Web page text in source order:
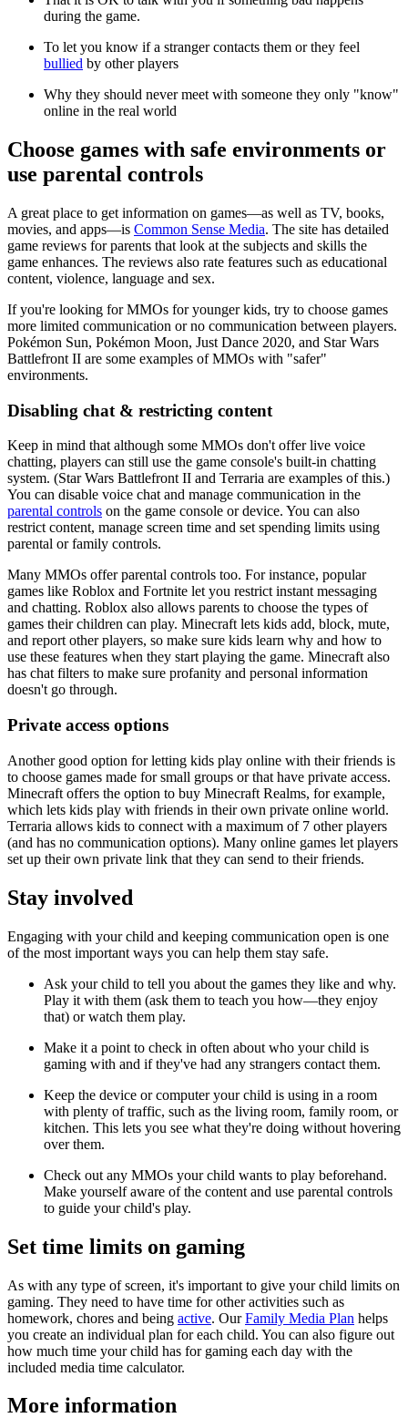
during the game.
To let you know if a stranger contacts them or they feel
bullied by other players
Why they should never meet with someone they only "know"
online in the real world
Choose games with safe environments or
use parental controls
A great place to get information on games—as well as TV, books,
movies, and apps—is Common Sense Media. The site has detailed
game reviews for parents that look at the subjects and skills the
game enhances. The reviews also rate features such as educational
content, violence, language and sex.
If you're looking for MMOs for younger kids, try to choose games
more limited communication or no communication between players.
Pokémon Sun, Pokémon Moon, Just Dance 2020, and Star Wars
Battlefront II are some examples of MMOs with "safer"
environments.
Disabling chat & restricting content
Keep in mind that although some MMOs don't offer live voice
chatting, players can still use the game console's built-in chatting
system. (Star Wars Battlefront II and Terraria are examples of this.)
You can disable voice chat and manage communication in the
parental controls on the game console or device. You can also
restrict content, manage screen time and set spending limits using
parental or family controls.
Many MMOs offer parental controls too. For instance, popular
games like Roblox and Fortnite let you restrict instant messaging
and chatting. Roblox also allows parents to choose the types of
games their children can play. Minecraft lets kids add, block, mute,
and report other players, so make sure kids learn why and how to
use these features when they start playing the game. Minecraft also
has chat filters to make sure profanity and personal information
doesn't go through.
Private access options
Another good option for letting kids play online with their friends is
to choose games made for small groups or that have private access.
Minecraft offers the option to buy Minecraft Realms, for example,
which lets kids play with friends in their own private online world.
Terraria allows kids to connect with a maximum of 7 other players
(and has no communication options). Many online games let players
set up their own private link that they can send to their friends.
Stay involved
Engaging with your child and keeping communication open is one
of the most important ways you can help them stay safe.
Ask your child to tell you about the games they like and why.
Play it with them (ask them to teach you how—they enjoy
that) or watch them play.
Make it a point to check in often about who your child is
gaming with and if they've had any strangers contact them.
Keep the device or computer your child is using in a room
with plenty of traffic, such as the living room, family room, or
kitchen. This lets you see what they're doing without hovering
over them.
Check out any MMOs your child wants to play beforehand.
Make yourself aware of the content and use parental controls
to guide your child's play.
Set time limits on gaming
As with any type of screen, it's important to give your child limits on
gaming. They need to have time for other activities such as
homework, chores and being active. OurFamily Media Plan helps
you create an individual plan for each child. You can also figure out
how much time your child has for gaming each day with the
included media time calculator.
More information